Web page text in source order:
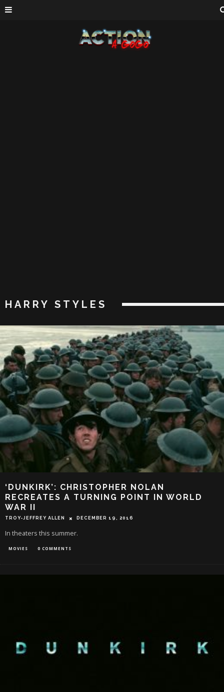
HARRY STYLES
‘DUNKIRK’: CHRISTOPHER NOLAN
RECREATES A TURNING POINT IN WORLD
WAR II
TROY-JEFFREY ALLEN DECEMBER 19, 2016
In theaters this summer.
MOVIES 0 COMMENTS